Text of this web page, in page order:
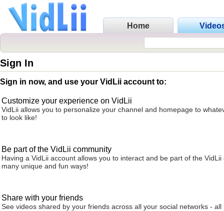
Home
Sign In
Sign in now, and use your VidLii account to:
Customize your experience on VidLii
VidLii allows you to personalize your channel and homepage to
to look like!
Be part of the VidLii community
Having a VidLii account allows you to interact and be part of the VidLii
many unique and fun ways!
Share with your friends
See videos shared by your friends across all your social networks - all